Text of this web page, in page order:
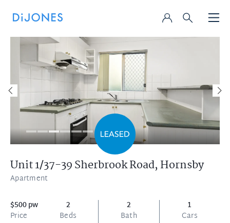
Unit 1/37-39 Sherbrook Road, Hornsby
Apartment
$500 pw
Price
2
Beds
2
Bath
1
Cars